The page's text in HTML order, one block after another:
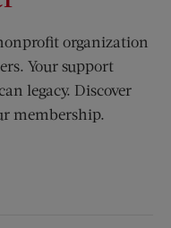
organization
Your support
legacy. Discover
membership.